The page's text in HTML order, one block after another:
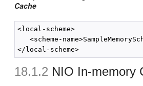
Cache
<local-scheme>
<scheme-
18.1.2 NIO In-memory